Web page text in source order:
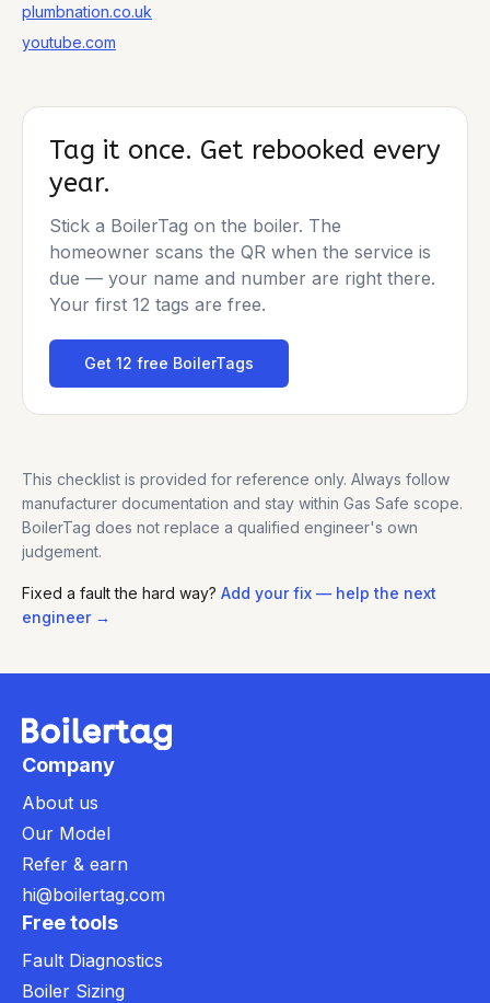
plumbnation.co.uk
youtube.com
Tag it once. Get rebooked every
year.
Stick a BoilerTag on the boiler. The
homeowner scans the QR when the service is
due — your name and number are right there.
Your first 12 tags are free.
Get 12 free BoilerTags
This checklist is provided for reference only. Always follow
manufacturer documentation and stay within Gas Safe scope.
BoilerTag does not replace a qualified engineer's own
judgement.
Fixed a fault the hard way? Add your fix — help the next
engineer →
Company
About us
Our Model
Refer & earn
hi@boilertag.com
Free tools
Fault Diagnostics
Boiler Sizing